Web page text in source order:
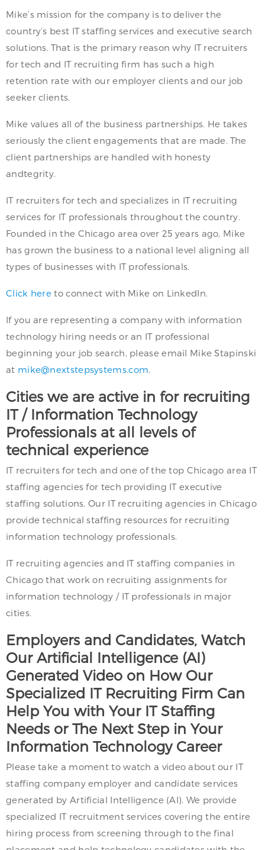
Mike’s mission for the company is to deliver the
country’s best IT staffing services and executive search
solutions. That is the primary reason why IT recruiters
for tech and IT recruiting firm has such a high
retention rate with our employer clients and our job
seeker clients.
Mike values all of the business partnerships. He takes
seriously the client engagements that are made. The
client partnerships are handled with honesty
andtegrity.
IT recruiters for tech and specializes in IT recruiting
services for IT professionals throughout the country.
Founded in the Chicago area over 25 years ago, Mike
has grown the business to a national level aligning all
types of businesses with IT professionals.
Click here to connect with Mike on LinkedIn.
If you are representing a company with information
technology hiring needs or an IT professional
beginning your job search, please email Mike Stapinski
at mike@nextstepsystems.com
Cities we are active in for recruiting
IT / Information Technology
Professionals at all levels of
technical experience
IT recruiters for tech and one of the top Chicago area IT
staffing agencies for tech providing IT executive
staffing solutions. Our IT recruiting agencies in Chicago
provide technical staffing resources for recruiting
information technology professionals.
IT recruiting agencies and IT staffing companies in
Chicago that work on recruiting assignments for
information technology / IT professionals in major
cities.
Employers and Candidates, Watch
Our Artificial Intelligence (AI)
Generated Video on How Our
Specialized IT Recruiting Firm Can
Help You with Your IT Staffing
Needs or The Next Step in Your
Information Technology Career
Please take a moment to watch a video about our IT
staffing company employer and candidate services
generated by Artificial Intelligence (AI). We provide
specialized IT recruitment services covering the entire
hiring process from screening through to the final